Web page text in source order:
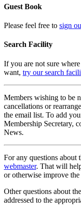
Guest Book
Please feel free to sign
Search Facility
If you are not sure
want, try our search
Members wishing to be
cancellations or
the email list. To add
Membership Secretary,
News.
For any questions about
webmaster. That will
or otherwise improve
Other questions about
addressed to the